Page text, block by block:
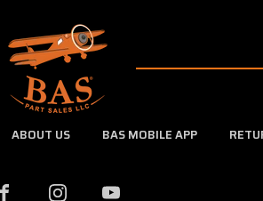
ABOUT US BAS MOBILE APP